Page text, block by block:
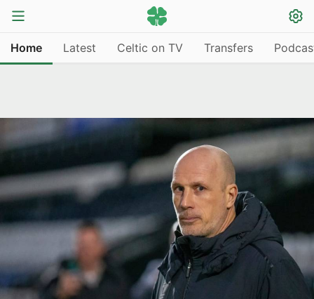
Home Latest Celtic on TV Transfers